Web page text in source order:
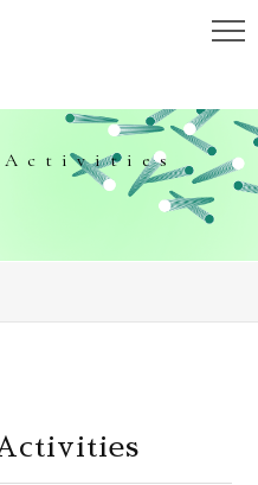
Activities